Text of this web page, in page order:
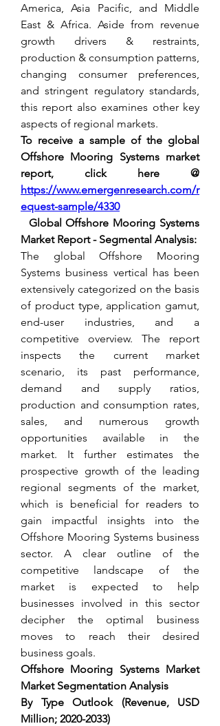
America, Asia Pacific, and Middle
East & Africa. Aside from revenue
growth drivers & restraints,
production & consumption patterns,
changing consumer preferences,
and stringent regulatory standards,
this report also examines other key
aspects of regional markets.
To receive a sample of the global
Offshore Mooring Systems market
report, click here @
https://www.emergenresearch.com/r
equest-sample/4330
Global Offshore Mooring Systems
Market Report - Segmental Analysis:
The global Offshore Mooring
Systems business vertical has been
extensively categorized on the basis
of product type, application gamut,
end-user industries, and a
competitive overview. The report
inspects the current market
scenario, its past performance,
demand and supply ratios,
production and consumption rates,
sales, and numerous growth
opportunities available in the
market. It further estimates the
prospective growth of the leading
regional segments of the market,
which is beneficial for readers to
gain impactful insights into the
Offshore Mooring Systems business
sector. A clear outline of the
competitive landscape of the
market is expected to help
businesses involved in this sector
decipher the optimal business
moves to reach their desired
business goals.
Offshore Mooring Systems Market
Market Segmentation Analysis
By Type Outlook (Revenue, USD
Million; 2020-2033)